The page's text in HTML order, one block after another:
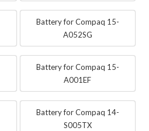
Battery for Compaq 15-
A052SG
Battery for Compaq 15-
A001EF
Battery for Compaq 14-
S005TX